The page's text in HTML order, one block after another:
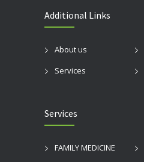
Additional Links
About us
Services
Services
FAMILY MEDICINE